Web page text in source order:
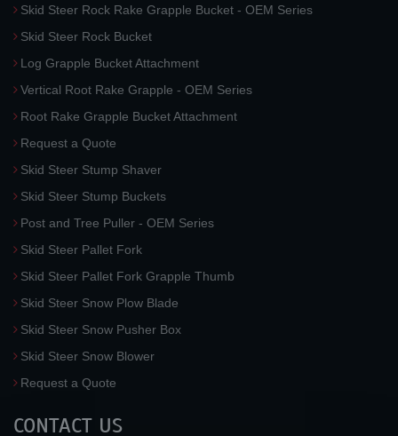
Skid Steer Rock Rake Grapple Bucket - OEM Series
Skid Steer Rock Bucket
Log Grapple Bucket Attachment
Vertical Root Rake Grapple - OEM Series
Root Rake Grapple Bucket Attachment
Request a Quote
Skid Steer Stump Shaver
Skid Steer Stump Buckets
Post and Tree Puller - OEM Series
Skid Steer Pallet Fork
Skid Steer Pallet Fork Grapple Thumb
Skid Steer Snow Plow Blade
Skid Steer Snow Pusher Box
Skid Steer Snow Blower
Request a Quote
CONTACT US